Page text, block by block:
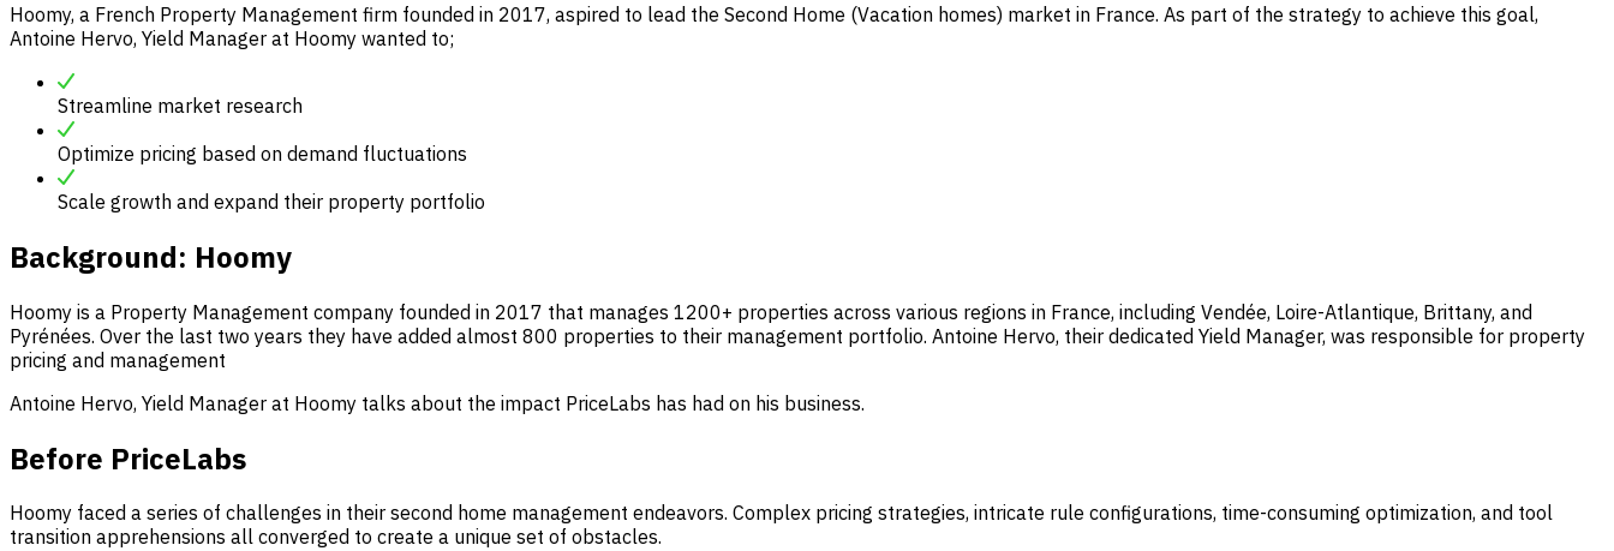
Hoomy, a French Property Management firm founded in 2017, aspired to lead the Second Home (Vacation homes) market in France. As part of the strategy to achieve this goal,
Antoine Hervo, Yield Manager at Hoomy wanted to;
Streamline market research
Optimize pricing based on demand fluctuations
Scale growth and expand their property portfolio
Background: Hoomy
Hoomy is a Property Management company founded in 2017 that manages 1200+ properties across various regions in France, including Vendée, Loire-Atlantique, Brittany, and
Pyrénées. Over the last two years they have added almost 800 properties to their management portfolio. Antoine Hervo, their dedicated Yield Manager, was responsible for property
pricing and management
Antoine Hervo, Yield Manager at Hoomy talks about the impact PriceLabs has had on his business.
Before PriceLabs
Hoomy faced a series of challenges in their second home management endeavors. Complex pricing strategies, intricate rule configurations, time-consuming optimization, and tool
transition apprehensions all converged to create a unique set of obstacles.